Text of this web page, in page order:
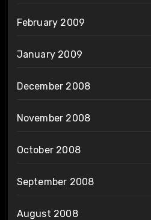
February 2009
January 2009
December 2008
November 2008
October 2008
September 2008
August 2008